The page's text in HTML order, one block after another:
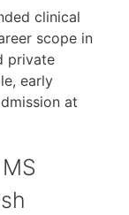
clinical
scope in
private
early
at